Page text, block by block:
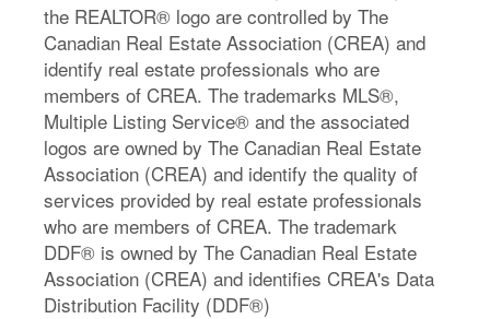
the REALTOR® logo are controlled by The
Canadian Real Estate Association (CREA) and
identify real estate professionals who are
members of CREA. The trademarks MLS®,
Multiple Listing Service® and the associated
logos are owned by The Canadian Real Estate
Association (CREA) and identify the quality of
services provided by real estate professionals
who are members of CREA. The trademark
DDF® is owned by The Canadian Real Estate
Association (CREA) and identifies CREA's Data
Distribution Facility (DDF®)